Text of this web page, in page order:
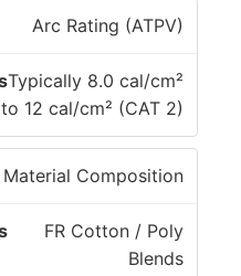
Arc Rating (ATPV)
Typically 8.0 cal/cm²
to 12 cal/cm² (CAT 2)
Material Composition
FR Cotton / Poly
Blends